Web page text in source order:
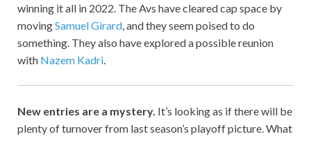
winning it all in 2022. The Avs have cleared cap space by
movingSamuel Girard , and they seem poised to do
something. They also have explored a possible reunion
with Nazem Kadri
New entries are a mystery. It’s looking as if there will be
plenty of turnover from last season’s playoff picture. What